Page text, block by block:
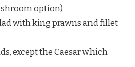
option)
with king prawns and fillet
except the Caesar which